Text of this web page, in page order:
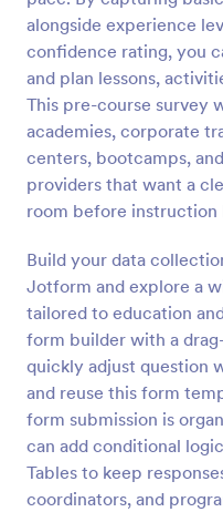
alongside experience
confidence rating, you
and plan lessons,
This pre-course survey
academies, corporate
centers, bootcamps,
providers that want a
room before instruction
Build your data
Jotform and explore a
tailored to education
form builder with a
quickly adjust question
and reuse this form
form submission is
can add conditional
Tables to keep
coordinators, and
Classroom
Classroom